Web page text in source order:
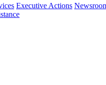
Executive Actions